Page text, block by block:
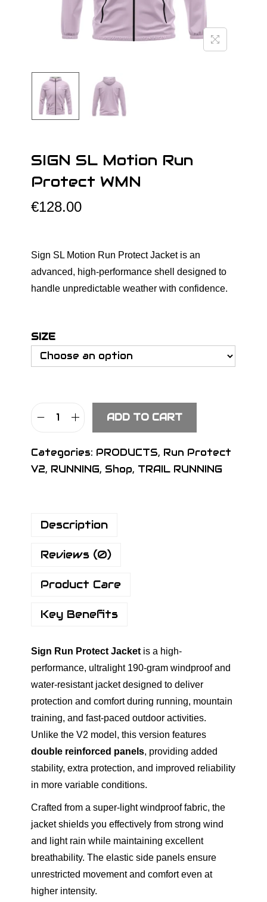
SIGN SL Motion Run
Protect WMN
€128.00
Sign SL Motion Run Protect Jacket is an
advanced, high-performance shell designed to
handle unpredictable weather with confidence.
SIZE
S
G
N
M
t
o
n
P
r
o
t
e
c
t
W
M
N
q
u
a
n
ADD TO CART
Categories: PRODUCTS, Run Protect
V2, RUNNING, Shop, TRAIL RUNNING
Description
Reviews (0)
Product Care
Key Benefits
Sign Run Protect Jacket is a high-
performance, ultralight 190-gram windproof and
water-resistant jacket designed to deliver
protection and comfort during running, mountain
training, and fast-paced outdoor activities.
Unlike the V2 model, this version features
double reinforced panels, providing added
stability, extra protection, and improved reliability
in more variable conditions.
Crafted from a super-light windproof fabric, the
jacket shields you effectively from strong wind
and light rain while maintaining excellent
breathability. The elastic side panels ensure
unrestricted movement and comfort even at
higher intensity.